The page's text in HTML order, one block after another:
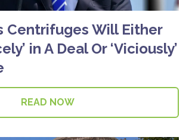
Centrifuges Will Either
in A Deal Or ‘Viciously’
READ NOW